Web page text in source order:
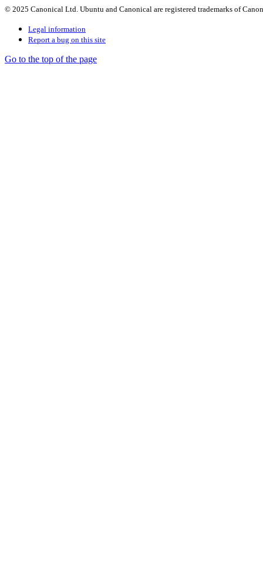
© 2025 Canonical Ltd. Ubuntu and Canonical are registered trademarks of
Legal information
Report a bug on this site
Go to the top of the page